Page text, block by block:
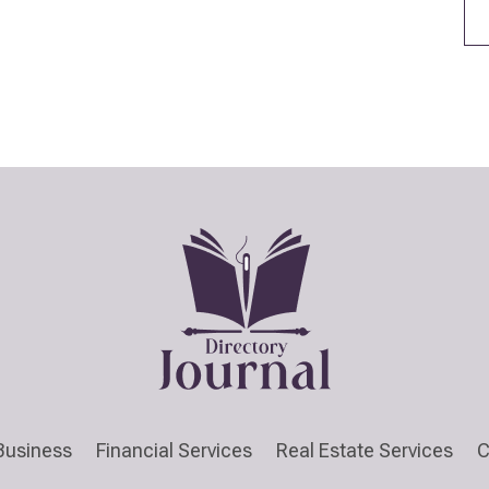
Financial Services Real Estate Services